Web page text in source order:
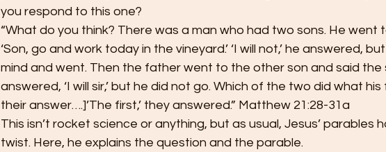
you respond to this one?
“What do you think? There was a man who had two sons. He went
‘Son, go and work today in the vineyard.’ ‘I will not,’ he answered,
mind and went. Then the father went to the other son and said the
answered, ‘I will sir,’ but he did not go. Which of the two did what
their answer….]’The first,’ they answered.” Matthew 21:28-31a
This isn’t rocket science or anything, but as usual, Jesus’ parables
twist. Here, he explains the question and the parable.